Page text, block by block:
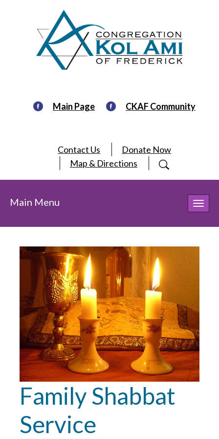
Main Page CKAF Community
Contact Us
Donate Now
Map & Directions
Main Menu
Family Shabbat
Service